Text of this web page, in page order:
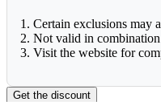
1. Certain exclusions may
2. Not valid in
3. Visit the website for
Get the discount